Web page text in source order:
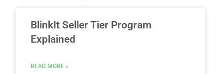
BlinkIt Seller Tier Program
Explained
READ MORE »